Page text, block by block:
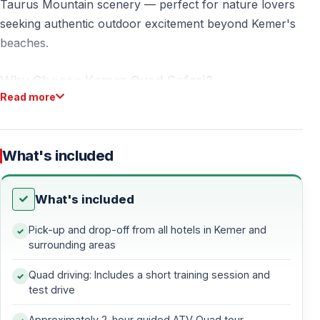
Taurus Mountain scenery — perfect for nature lovers
seeking authentic outdoor excitement beyond Kemer's
beaches.
Why Choose Kemer Quad Safari?
pine forests where few tourists venture. Unlike coastal
quad tours, our quad safari turkey route follows
natural mountain trails with elevation changes and
What makes kemer quad safari special:
— Dense pine forest trails with fresh mountain air —
Read more
What's included
What's included
Pick-up and drop-off from all hotels in Kemer and
surrounding areas
Quad driving: Includes a short training session and
test drive